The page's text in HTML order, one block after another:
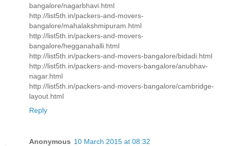
bangalore/nagarbhavi.html
http://list5th.in/packers-and-movers-
bangalore/mahalakshmipuram.html
http://list5th.in/packers-and-movers-
bangalore/hegganahalli.html
http://list5th.in/packers-and-movers-bangalore/bidadi.html
http://list5th.in/packers-and-movers-bangalore/anubhav-
nagar.html
http://list5th.in/packers-and-movers-bangalore/cambridge-
layout.html
Reply
Anonymous 10 March 2015 at 08:32